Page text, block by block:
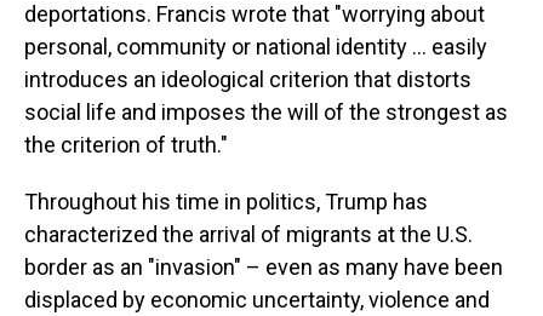
deportations. Francis wrote that "worrying about
personal, community or national identity … easily
introduces an ideological criterion that distorts
social life and imposes the will of the strongest as
the criterion of truth."
Throughout his time in politics, Trump has
characterized the arrival of migrants at the U.S.
border as an "invasion" – even as many have been
displaced by economic uncertainty, violence and